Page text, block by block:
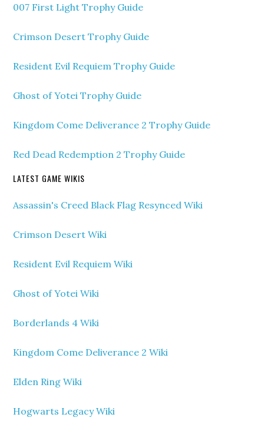
007 First Light Trophy Guide
Crimson Desert Trophy Guide
Resident Evil Requiem Trophy Guide
Ghost of Yotei Trophy Guide
Kingdom Come Deliverance 2 Trophy Guide
Red Dead Redemption 2 Trophy Guide
LATEST GAME WIKIS
Assassin's Creed Black Flag Resynced Wiki
Crimson Desert Wiki
Resident Evil Requiem Wiki
Ghost of Yotei Wiki
Borderlands 4 Wiki
Kingdom Come Deliverance 2 Wiki
Elden Ring Wiki
Hogwarts Legacy Wiki